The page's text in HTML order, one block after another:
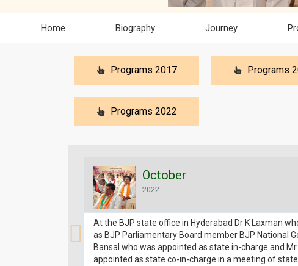
Home Biography Journey
Programs 2017 Programs
Programs 2022
October
2022
At the BJP state office in Hyderabad Dr K Laxman
as BJP Parliamentary Board member BJP National
Bansal who was appointed as state in-charge and
appointed as state co-in-charge in a meeting of